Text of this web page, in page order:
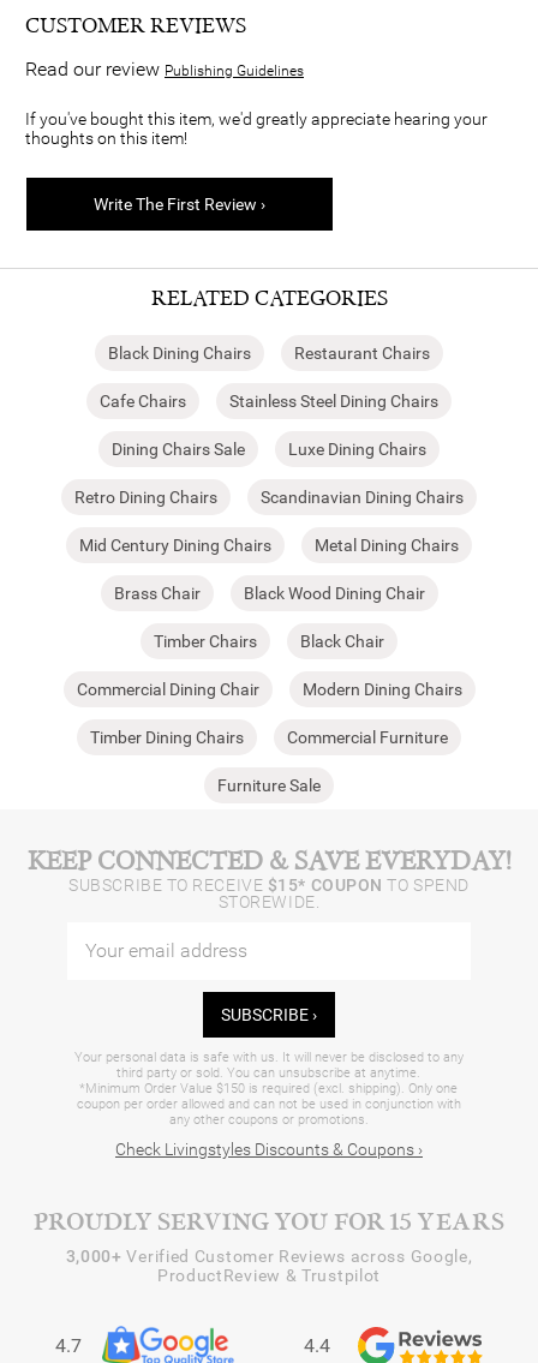
CUSTOMER REVIEWS
Read our review Publishing Guidelines
If you've bought this item, we'd greatly appreciate hearing your
thoughts on this item!
Write The First Review ›
RELATED CATEGORIES
Black Dining Chairs Restaurant Chairs
Cafe Chairs Stainless Steel Dining Chairs
Dining Chairs Sale Luxe Dining Chairs
Retro Dining Chairs Scandinavian Dining Chairs
Mid Century Dining Chairs Metal Dining Chairs
Brass Chair Black Wood Dining Chair
Timber Chairs Black Chair
Commercial Dining Chair Modern Dining Chairs
Timber Dining Chairs Commercial Furniture
Furniture Sale
KEEP CONNECTED & SAVE EVERYDAY!
SUBSCRIBE TO RECEIVE $15* COUPON TO SPEND
STOREWIDE.
SUBSCRIBE ›
Your personal data is safe with us. It will never be disclosed to any
third party or sold. You can unsubscribe at anytime.
*Minimum Order Value $150 is required (excl. shipping). Only one
coupon per order allowed and can not be used in conjunction with
any other coupons or promotions.
Check Livingstyles Discounts & Coupons ›
PROUDLY SERVING YOU FOR 15 YEARS
3,000+ Verified Customer Reviews across Google,
ProductReview & Trustpilot
4.7 4.4